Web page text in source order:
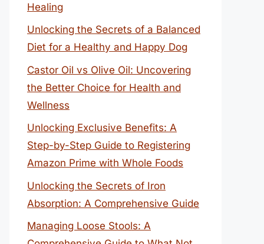
Healing
Unlocking the Secrets of a Balanced
Diet for a Healthy and Happy Dog
Castor Oil vs Olive Oil: Uncovering
the Better Choice for Health and
Wellness
Unlocking Exclusive Benefits: A
Step-by-Step Guide to Registering
Amazon Prime with Whole Foods
Unlocking the Secrets of Iron
Absorption: A Comprehensive Guide
Managing Loose Stools: A